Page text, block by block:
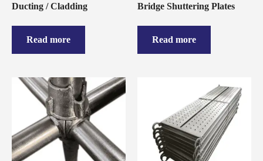
Ducting / Cladding
Read more
Bridge Shuttering Plates
Read more